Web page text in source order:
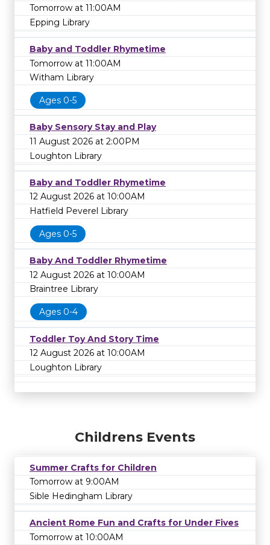
Tomorrow at 11:00AM
Epping Library
Baby and Toddler Rhymetime
Tomorrow at 11:00AM
Witham Library
Ages 0-5
Baby Sensory Stay and Play
11 August 2026 at 2:00PM
Loughton Library
Baby and Toddler Rhymetime
12 August 2026 at 10:00AM
Hatfield Peverel Library
Ages 0-5
Baby And Toddler Rhymetime
12 August 2026 at 10:00AM
Braintree Library
Ages 0-4
Toddler Toy And Story Time
12 August 2026 at 10:00AM
Loughton Library
Childrens Events
Summer Crafts for Children
Tomorrow at 9:00AM
Sible Hedingham Library
Ancient Rome Fun and Crafts for Under Fives
Tomorrow at 10:00AM